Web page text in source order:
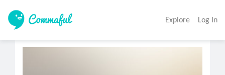
Explore Log In